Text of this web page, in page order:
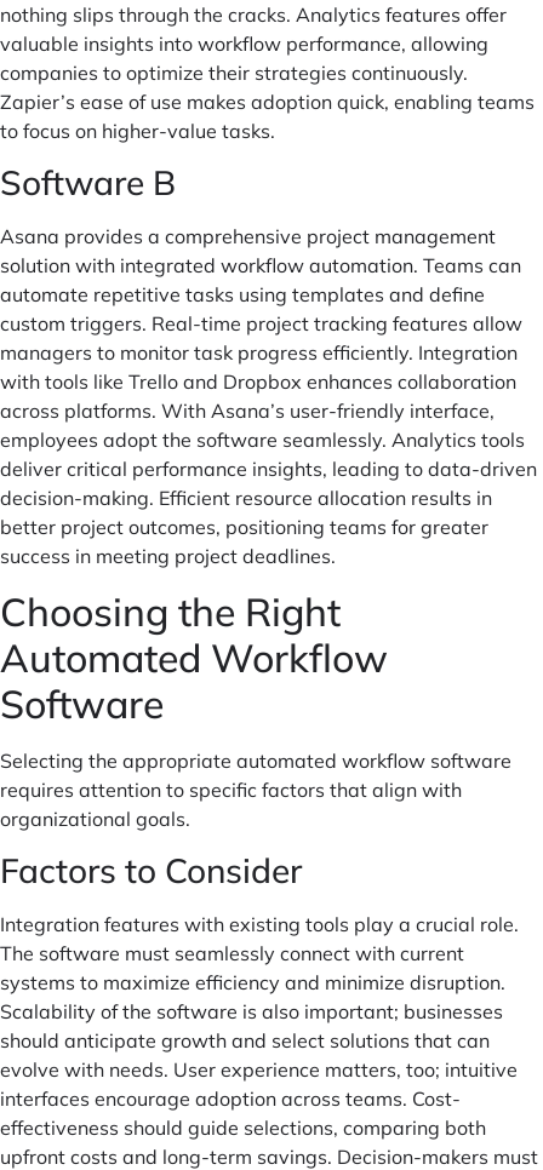
nothing slips through the cracks. Analytics features offer
valuable insights into workflow performance, allowing
companies to optimize their strategies continuously.
Zapier’s ease of use makes adoption quick, enabling teams
to focus on higher-value tasks.
Software B
Asana provides a comprehensive project management
solution with integrated workflow automation. Teams can
automate repetitive tasks using templates and define
custom triggers. Real-time project tracking features allow
managers to monitor task progress efficiently. Integration
with tools like Trello and Dropbox enhances collaboration
across platforms. With Asana’s user-friendly interface,
employees adopt the software seamlessly. Analytics tools
deliver critical performance insights, leading to data-driven
decision-making. Efficient resource allocation results in
better project outcomes, positioning teams for greater
success in meeting project deadlines.
Choosing the Right
Automated Workflow
Software
Selecting the appropriate automated workflow software
requires attention to specific factors that align with
organizational goals.
Factors to Consider
Integration features with existing tools play a crucial role.
The software must seamlessly connect with current
systems to maximize efficiency and minimize disruption.
Scalability of the software is also important; businesses
should anticipate growth and select solutions that can
evolve with needs. User experience matters, too; intuitive
interfaces encourage adoption across teams. Cost-
effectiveness should guide selections, comparing both
upfront costs and long-term savings. Decision-makers must